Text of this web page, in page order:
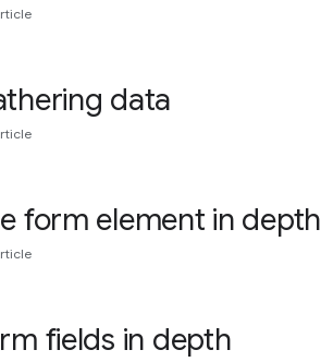
data
form element in depth
fields in depth